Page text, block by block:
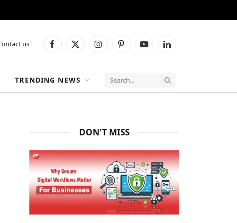
us Facebook
X
InstagramPinterestYouTubeLinkedIn
TRENDING NEWS
DON'T MISS